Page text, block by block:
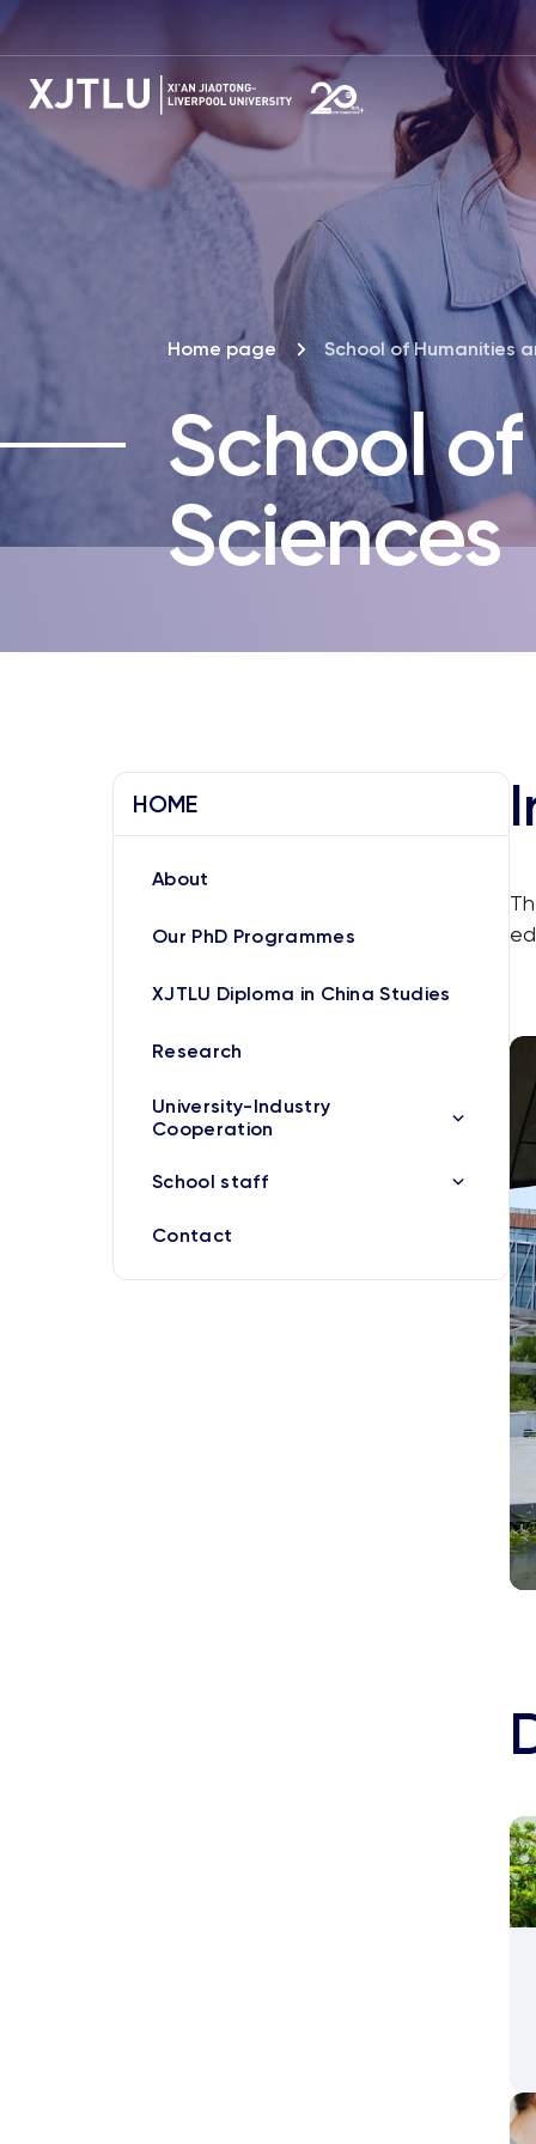
Home page School of Humanities
School
Sciences
HOME
About
Our PhD Programmes
XJTLU Diploma in China Studies
Research
University-Industry
Cooperation
School staff
Contact